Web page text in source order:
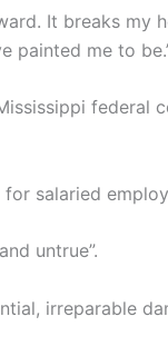
It breaks my
painted me to
federal
salaried
untrue”.
irreparable